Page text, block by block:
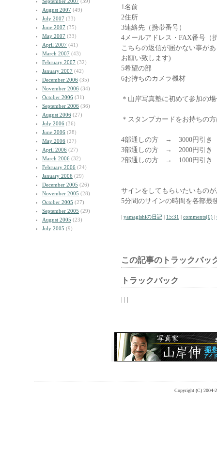
August 2007 (49)
July 2007 (33)
June 2007 (35)
May 2007 (33)
April 2007 (41)
March 2007 (43)
February 2007 (32)
January 2007 (42)
December 2006 (35)
November 2006 (34)
October 2006 (31)
September 2006 (36)
August 2006 (27)
July 2006 (36)
June 2006 (28)
May 2006 (27)
April 2006 (27)
March 2006 (32)
February 2006 (24)
January 2006 (29)
December 2005 (26)
November 2005 (28)
October 2005 (27)
September 2005 (29)
August 2005 (23)
July 2005 (9)
1名前
2住所
3連絡先（携帯番号）
4メールアドレス・FAX番号（
こちらの返信が届かない事が
お願い致します)
5希望の部
6お持ちのカメラ機材
＊山岸写真塾に初めて参加の
＊スタンプカードをお持ちの
4部通しの方 → 3000円引き
3部通しの方 → 2000円引き
2部通しの方 → 1000円引
サインをしてもらいたいもの
5分間のサインの時間を各部最
| yamagishiの日記 | 15:31 | comments(0) |
この記事のトラックバッ
トラックバック
| | |
Copyright (C) 2004-